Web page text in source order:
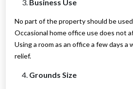
Business Use
No part of the property should be
Occasional home office use does not
Using a room as an office a few days a
relief.
Grounds Size